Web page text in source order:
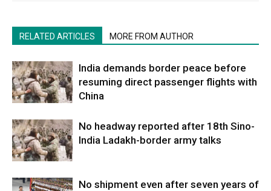
RELATED ARTICLES MORE FROM AUTHOR
India demands border peace before
resuming direct passenger flights with
China
No headway reported after 18th Sino-
India Ladakh-border army talks
No shipment even after seven years of